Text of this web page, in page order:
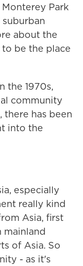
Park
about the
be the place
the 1970s,
community
there has been
into the
especially
really kind
Asia, first
mainland
of Asia. So
- as it's